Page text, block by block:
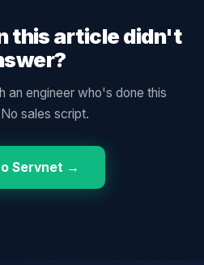
this article didn't
an engineer who's done this
sales script.
Servnet →